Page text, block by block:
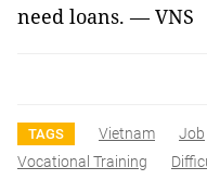
need loans. — VNS
TAGS Vietnam Job
Vocational Training